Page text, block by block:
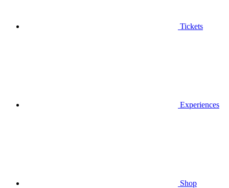
Tickets
Experiences
Shop